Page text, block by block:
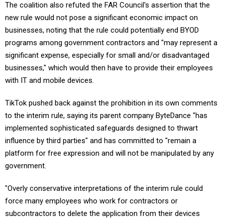
The coalition also refuted the FAR Council's assertion that the
new rule would not pose a significant economic impact on
businesses, noting that the rule could potentially end BYOD
programs among government contractors and "may represent a
significant expense, especially for small and/or disadvantaged
businesses," which would then have to provide their employees
with IT and mobile devices.
TikTok pushed back against the prohibition in its own comments
to the interim rule, saying its parent company ByteDance "has
implemented sophisticated safeguards designed to thwart
influence by third parties" and has committed to "remain a
platform for free expression and will not be manipulated by any
government.
"Overly conservative interpretations of the interim rule could
force many employees who work for contractors or
subcontractors to delete the application from their devices